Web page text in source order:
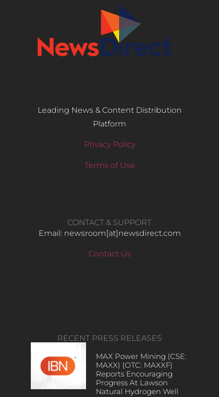
Leading News & Content Distribution
Platform
Privacy Policy
Terms of Use
CONTACT & SUPPORT
Email: newsroom[at]newsdirect.com
Contact Us
RECENT PRESS RELEASES
MAX Power Mining (CSE:
MAXX) (OTC: MAXXF)
Reports Encouraging
Progress At Lawson
Natural Hydrogen Well